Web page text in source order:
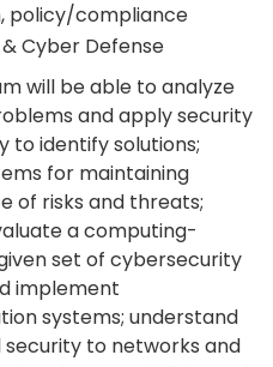
policy/compliance
Cyber Defense
will be able to analyze
and apply security
to identify solutions;
for maintaining
of risks and threats;
a computing-
set of cybersecurity
implement
systems; understand
to networks and